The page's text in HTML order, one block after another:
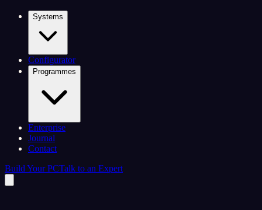
Systems
Configurator
Programmes
Enterprise
Journal
Contact
Build Your PCTalk to an Expert